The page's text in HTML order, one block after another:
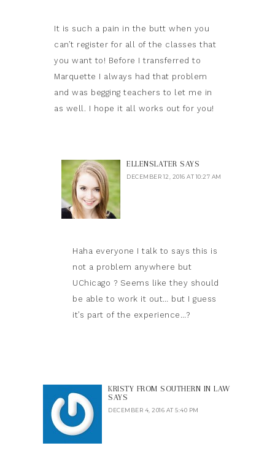
It is such a pain in the butt when you
can’t register for all of the classes that
you want to! Before I transferred to
Marquette I always had that problem
and was begging teachers to let me in
as well. I hope it all works out for you!
ELLENSLATER SAYS
DECEMBER 12, 2016 AT 10:27 AM
Haha everyone I talk to says this is
not a problem anywhere but
UChicago ? Seems like they should
be able to work it out… but I guess
it’s part of the experience…?
KRISTY FROM SOUTHERN IN LAW
SAYS
DECEMBER 4, 2016 AT 5:40 PM